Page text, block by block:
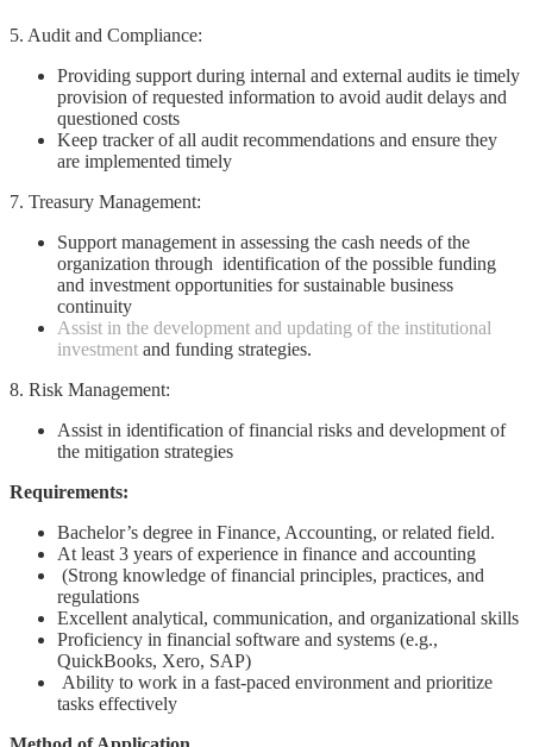
5. Audit and Compliance:
Providing support during internal and external audits ie timely
provision of requested information to avoid audit delays and
questioned costs
Keep tracker of all audit recommendations and ensure they
are implemented timely
7. Treasury Management:
Support management in assessing the cash needs of the
organization through identification of the possible funding
and investment opportunities for sustainable business
continuity
Assist in the development and updating of the institutional
investment and funding strategies.
8. Risk Management:
Assist in identification of financial risks and development of
the mitigation strategies
Requirements:
Bachelor’s degree in Finance, Accounting, or related field.
At least 3 years of experience in finance and accounting
(Strong knowledge of financial principles, practices, and
regulations
Excellent analytical, communication, and organizational skills
Proficiency in financial software and systems (e.g.,
QuickBooks, Xero, SAP)
Ability to work in a fast-paced environment and prioritize
tasks effectively